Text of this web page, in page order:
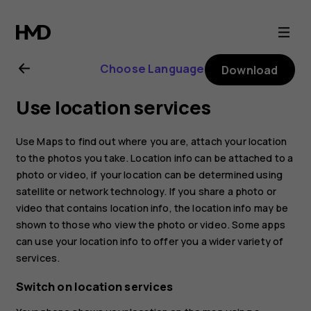
Nokia
2.1
user
guide
Choose Language Download
Use location services
Use Maps to find out where you are, attach your location
to the photos you take. Location info can be attached to a
photo or video, if your location can be determined using
satellite or network technology. If you share a photo or
video that contains location info, the location info may be
shown to those who view the photo or video. Some apps
can use your location info to offer you a wider variety of
services.
Switch on location services